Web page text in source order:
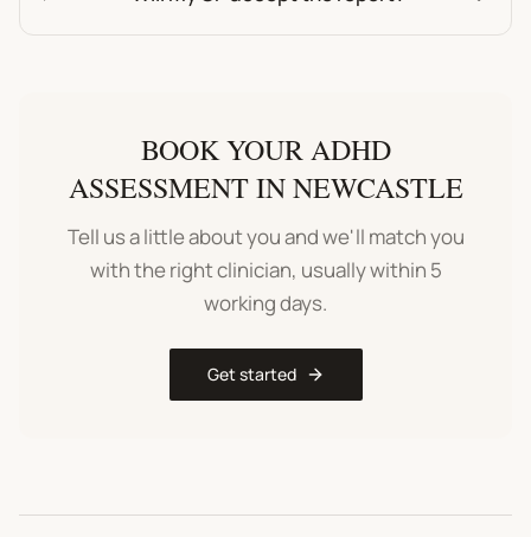
BOOK YOURADHD
ASSESSMENTINNEWCASTLE
Tell us a little about you and we'll match you
with the right clinician, usually within 5
working days.
Get started